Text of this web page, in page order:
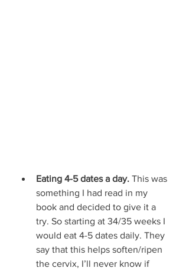
Eating 4-5 dates a day. This was
something I had read in my
book and decided to give it a
try. So starting at 34/35 weeks I
would eat 4-5 dates daily. They
say that this helps soften/ripen
the cervix, I’ll never know if